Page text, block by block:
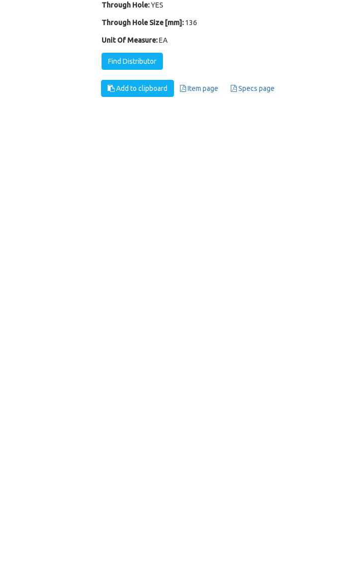
Through Hole: YES
Through Hole Size [mm]: 136
Unit Of Measure: EA
Find Distributor
Add to clipboard Item page Specs page